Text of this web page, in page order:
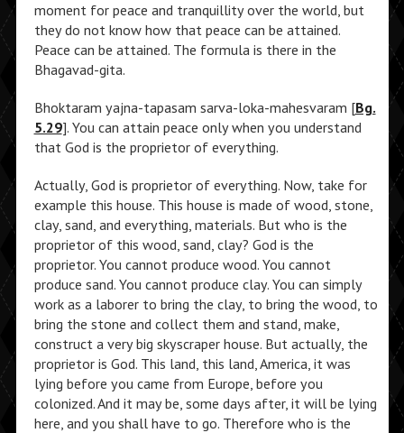
moment for peace and tranquillity over the world, but
they do not know how that peace can be attained.
Peace can be attained. The formula is there in the
Bhagavad-gita.
Bhoktaram yajna-tapasam sarva-loka-mahesvaram [Bg.
5.29]. You can attain peace only when you understand
that God is the proprietor of everything.
Actually, God is proprietor of everything. Now, take for
example this house. This house is made of wood, stone,
clay, sand, and everything, materials. But who is the
proprietor of this wood, sand, clay? God is the
proprietor. You cannot produce wood. You cannot
produce sand. You cannot produce clay. You can simply
work as a laborer to bring the clay, to bring the wood, to
bring the stone and collect them and stand, make,
construct a very big skyscraper house. But actually, the
proprietor is God. This land, this land, America, it was
lying before you came from Europe, before you
colonized. And it may be, some days after, it will be lying
here, and you shall have to go. Therefore who is the